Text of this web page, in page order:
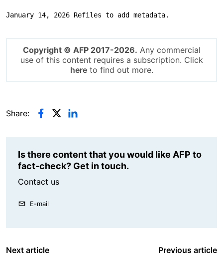
January 14, 2026 Refiles to add metadata.
Copyright © AFP 2017-2026. Any commercial
use of this content requires a subscription. Click
hereto find out more.
Share:
Is there content that you would like AFP to
fact-check? Get in touch.
Contact us
E-mail
Next article Previous article